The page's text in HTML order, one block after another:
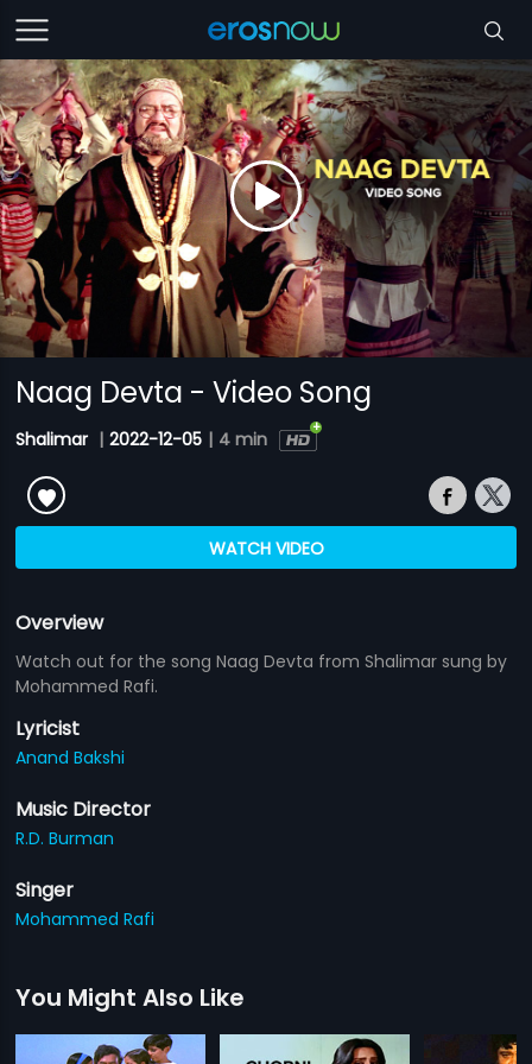
Naag Devta - Video Song
Shalimar | 2022-12-05 | 4 min
WATCH VIDEO
Overview
Watch out for the song Naag Devta from Shalimar sung by
Mohammed Rafi.
Lyricist
Anand Bakshi
Music Director
R.D. Burman
Singer
Mohammed Rafi
You Might Also Like